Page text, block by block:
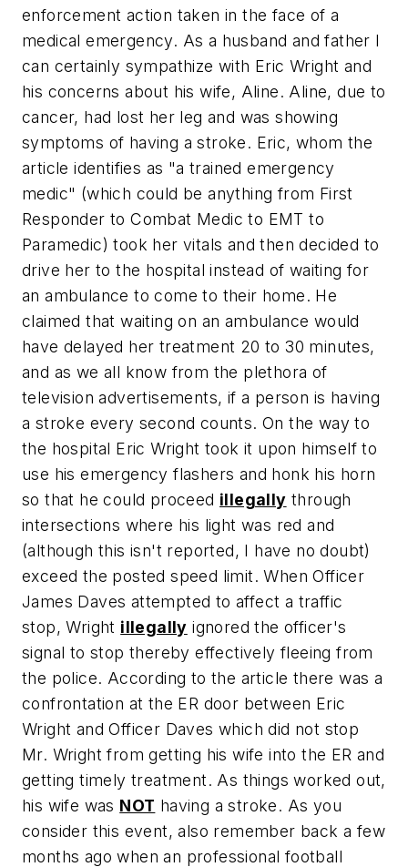
enforcement action taken in the face of a
medical emergency. As a husband and father I
can certainly sympathize with Eric Wright and
his concerns about his wife, Aline. Aline, due to
cancer, had lost her leg and was showing
symptoms of having a stroke. Eric, whom the
article identifies as "a trained emergency
medic" (which could be anything from First
Responder to Combat Medic to EMT to
Paramedic) took her vitals and then decided to
drive her to the hospital instead of waiting for
an ambulance to come to their home. He
claimed that waiting on an ambulance would
have delayed her treatment 20 to 30 minutes,
and as we all know from the plethora of
television advertisements, if a person is having
a stroke every second counts. On the way to
the hospital Eric Wright took it upon himself to
use his emergency flashers and honk his horn
so that he could proceed illegally through
intersections where his light was red and
(although this isn't reported, I have no doubt)
exceed the posted speed limit. When Officer
James Daves attempted to affect a traffic
stop, Wright illegally ignored the officer's
signal to stop thereby effectively fleeing from
the police. According to the article there was a
confrontation at the ER door between Eric
Wright and Officer Daves which did not stop
Mr. Wright from getting his wife into the ER and
getting timely treatment. As things worked out,
his wife was NOT having a stroke. As you
consider this event, also remember back a few
months ago when an professional football